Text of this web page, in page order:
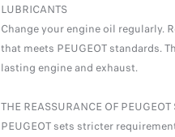
LUBRICANTS
Change your engine oil regularly.
that meets PEUGEOT standards.
lasting engine and exhaust.
THE REASSURANCE OF
PEUGEOT sets stricter